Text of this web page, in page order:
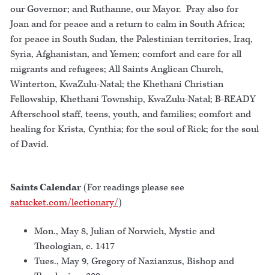
our Governor; and Ruthanne, our Mayor. Pray also for
Joan and for peace and a return to calm in South Africa;
for peace in South Sudan, the Palestinian territories, Iraq,
Syria, Afghanistan, and Yemen; comfort and care for all
migrants and refugees; All Saints Anglican Church,
Winterton, KwaZulu-Natal; the Khethani Christian
Fellowship, Khethani Township, KwaZulu-Natal; B-READY
Afterschool staff, teens, youth, and families; comfort and
healing for Krista, Cynthia; for the soul of Rick; for the soul
of David.
Saints Calendar(For readings please see
satucket.com/lectionary/)
Mon., May 8, Julian of Norwich, Mystic and
Theologian, c. 1417
Tues., May 9, Gregory of Nazianzus, Bishop and